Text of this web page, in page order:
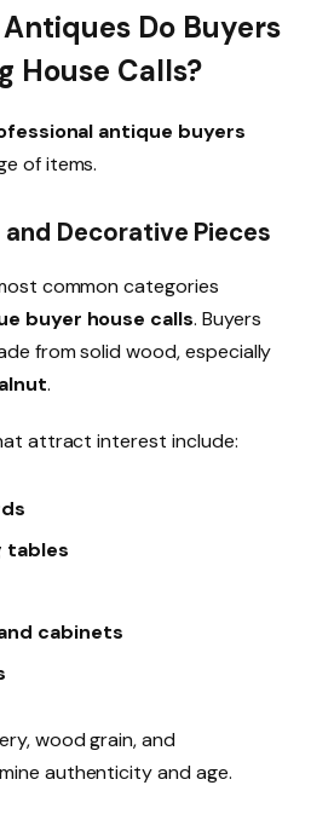
Do Buyers
House Calls?
antique buyers
of items.
Decorative Pieces
common categories
buyer house calls. Buyers
from solid wood, especially
.
attract interest include:
tables
cabinets
wood grain, and
authenticity and age.